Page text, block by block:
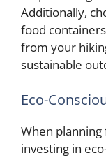
Additionally,
food
from your
sustainable
Eco-
When
investing in